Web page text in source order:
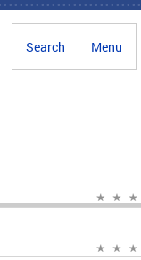
Menu
Search